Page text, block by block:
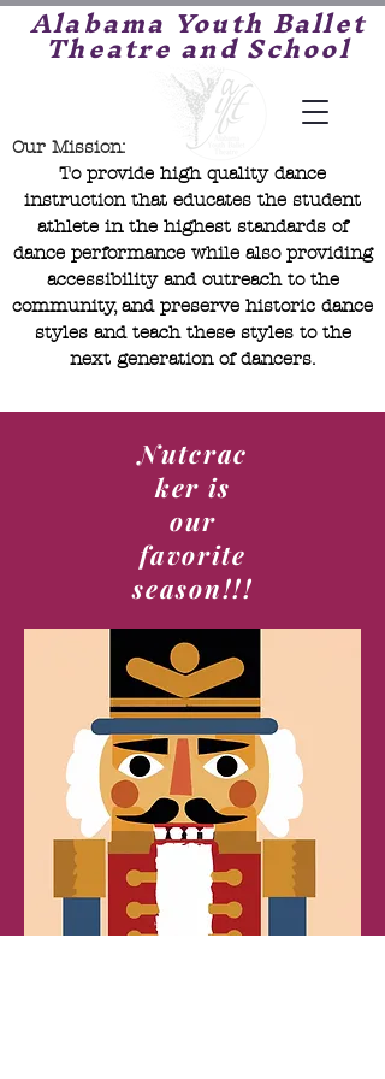
Alabama Youth Ballet
Theatre and School
Our Mission:
To provide high quality dance
instruction that educates the student
athlete in the highest standards of
dance performance while also providing
accessibility and outreach to the
community, and preserve historic dance
styles and teach these styles to the
next generation of dancers.
Nutcrac
ker is
our
favorite
season!!!